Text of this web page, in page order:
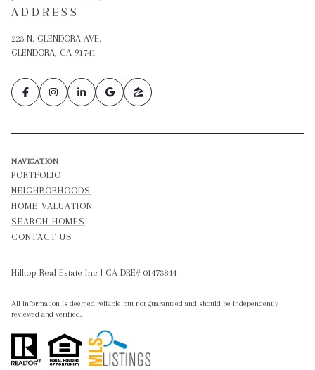
ADDRESS
223 N. GLENDORA AVE.
GLENDORA, CA 91741
NAVIGATION
PORTFOLIO
NEIGHBORHOODS
HOME VALUATION
SEARCH HOMES
CONTACT US
Hilltop Real Estate Inc | CA DRE# 01473844
All information is deemed reliable but not guaranteed and should be independently
reviewed and verified.